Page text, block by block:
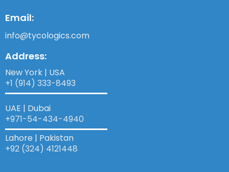
Email:
info@tycologics.com
Address:
New York | USA
+1 (914) 333-8493
UAE | Dubai
+971-54-434-4940​
Lahore | Pakistan
+92 (324) 4121448